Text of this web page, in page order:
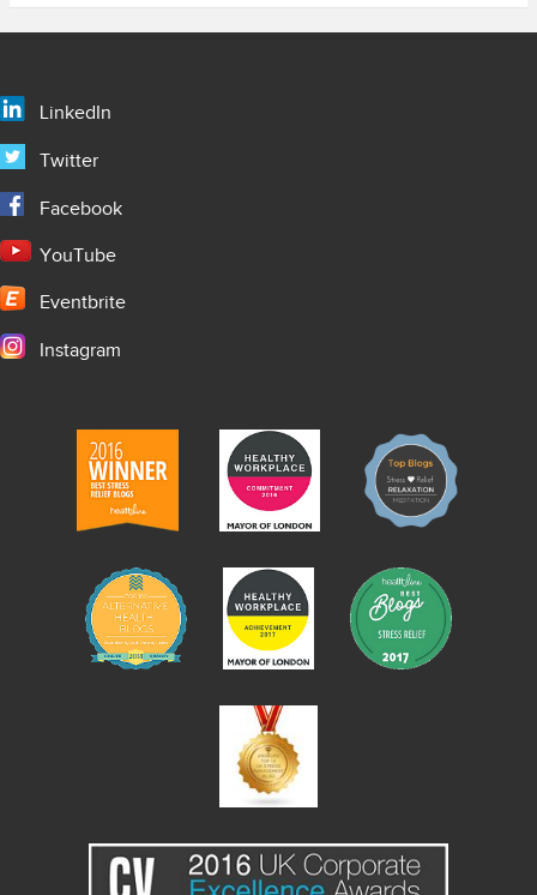
LinkedIn
Twitter
Facebook
YouTube
Eventbrite
Instagram